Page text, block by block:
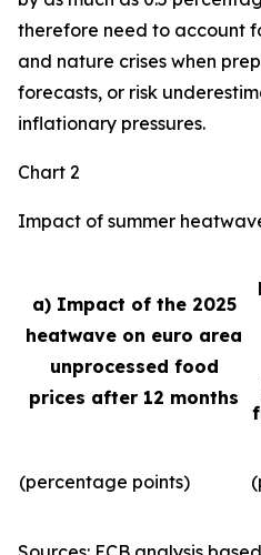
therefore need to account
and nature crises when
forecasts, or risk
inflationary pressures.
Chart 2
Impact of summer
a) Impact of the 2025
heatwave on euro area
unprocessed food
prices after 12 months
(percentage points)